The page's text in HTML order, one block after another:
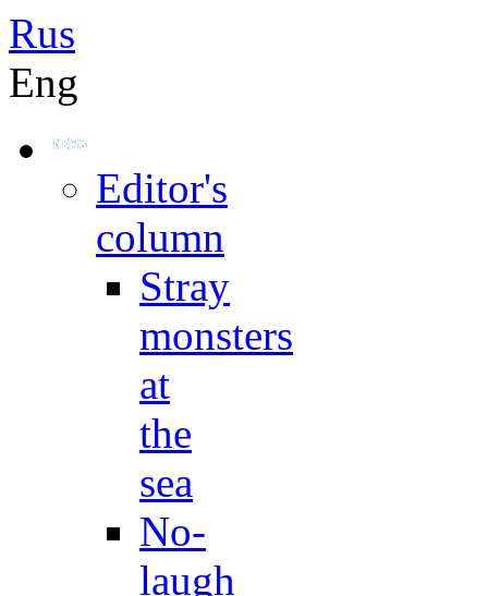
Rus
Eng
Editor's
column
Stray
monsters
at
the
sea
No-
laugh